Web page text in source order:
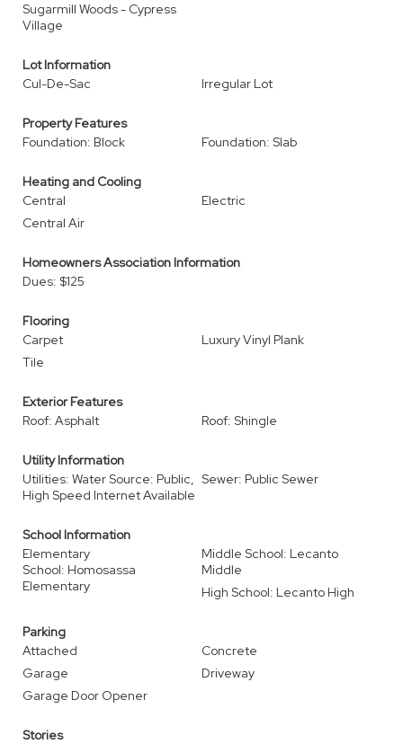
Sugarmill Woods - Cypress
Village
Lot Information
Cul-De-Sac
Irregular Lot
Property Features
Foundation: Block
Foundation: Slab
Heating and Cooling
Central
Electric
Central Air
Homeowners Association Information
Dues: $125
Flooring
Carpet
Luxury Vinyl Plank
Tile
Exterior Features
Roof: Asphalt
Roof: Shingle
Utility Information
Utilities: Water Source: Public,
High Speed Internet Available
Sewer: Public Sewer
School Information
Elementary
School: Homosassa
Elementary
Middle School: Lecanto
Middle
High School: Lecanto High
Parking
Attached
Concrete
Garage
Driveway
Garage Door Opener
Stories